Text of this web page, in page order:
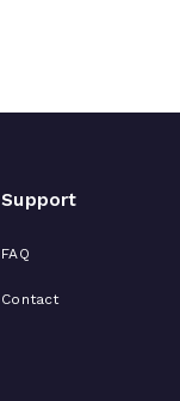
Support
FAQ
Contact